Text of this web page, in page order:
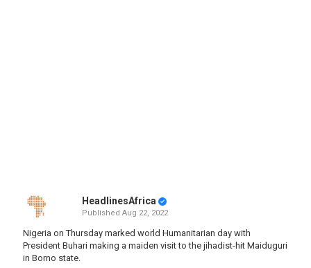
HeadlinesAfrica
Published Aug 22, 2022
Nigeria on Thursday marked world Humanitarian day with
President Buhari making a maiden visit to the jihadist-hit Maiduguri
in Borno state.